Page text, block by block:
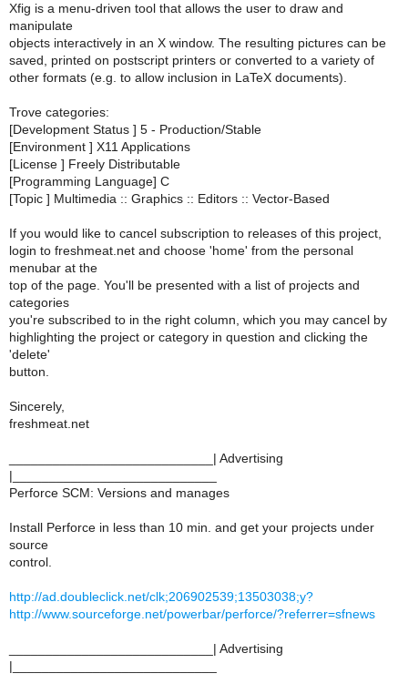
Xfig is a menu-driven tool that allows the user to draw and
manipulate
objects interactively in an X window. The resulting pictures can be
saved, printed on postscript printers or converted to a variety of
other formats (e.g. to allow inclusion in LaTeX documents).
Trove categories:
[Development Status ] 5 - Production/Stable
[Environment ] X11 Applications
[License ] Freely Distributable
[Programming Language] C
[Topic ] Multimedia :: Graphics :: Editors :: Vector-Based
If you would like to cancel subscription to releases of this project,
login to freshmeat.net and choose 'home' from the personal
menubar at the
top of the page. You'll be presented with a list of projects and
categories
you're subscribed to in the right column, which you may cancel by
highlighting the project or category in question and clicking the
'delete'
button.
Sincerely,
freshmeat.net
____________________________| Advertising
|____________________________
Perforce SCM: Versions and manages
Install Perforce in less than 10 min. and get your projects under
source
control.
http://ad.doubleclick.net/clk;206902539;13503038;y?
http://www.sourceforge.net/powerbar/perforce/?referrer=sfnews
____________________________| Advertising
|____________________________